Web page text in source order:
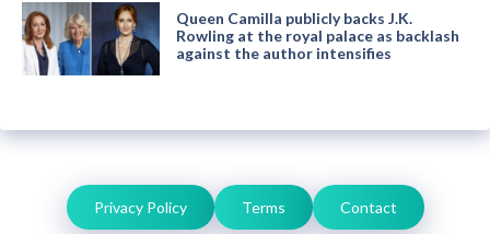
Queen Camilla publicly backs J.K.
Rowling at the royal palace as backlash
against the author intensifies
Privacy Policy Terms Contact